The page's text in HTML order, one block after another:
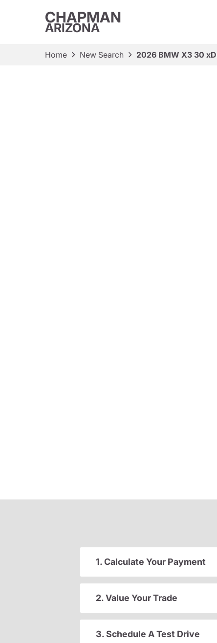
CHAPMAN
ARIZONA
Home New Search 2026 BMW X3 30
1. Calculate Your Payment
2. Value Your Trade
3. Schedule A Test Drive